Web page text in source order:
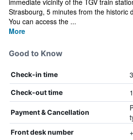
immediate vicinity of the TGV train
Strasbourg, 5 minutes from the historic
You can access the ...
More
Good to Know
Check-in time
Check-out time
Payment & Cancellation
Front desk number